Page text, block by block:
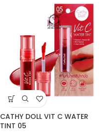
CATHY DOLL VIT C WATER
TINT 05